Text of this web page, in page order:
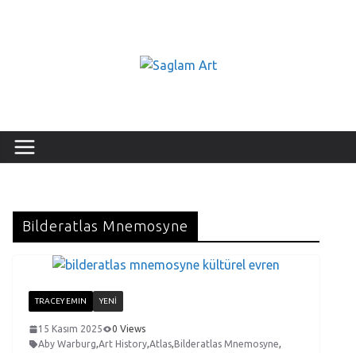
Bilderatlas Mnemosyne
TRACEY EMIN YENI
15 Kasım 2025
0 Views
Aby Warburg,Art History,Atlas,Bilderatlas Mnemosyne,